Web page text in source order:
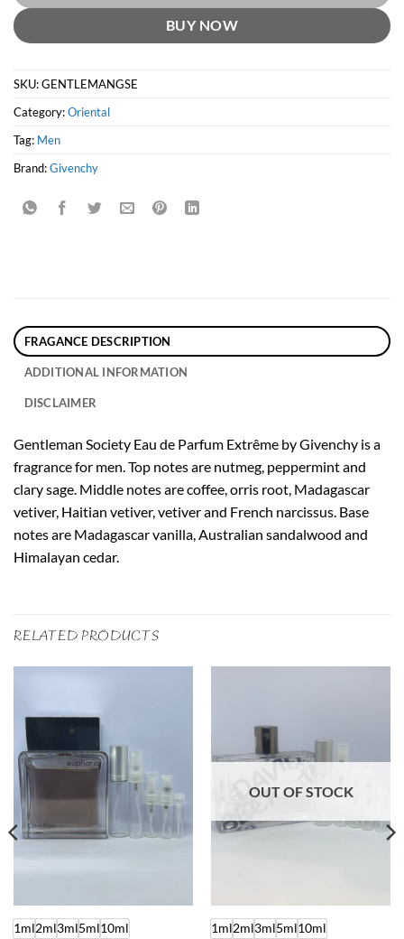
BUY NOW
SKU:GENTLEMANGSE
Category:Oriental
Tag: Men
Brand:Givenchy
FRAGANCE DESCRIPTION
ADDITIONAL INFORMATION
DISCLAIMER
Gentleman Society Eau de Parfum Extrême by Givenchy is a
fragrance for men. Top notes are nutmeg, peppermint and
clary sage. Middle notes are coffee, orris root, Madagascar
vetiver, Haitian vetiver, vetiver and French narcissus. Base
notes are Madagascar vanilla, Australian sandalwood and
Himalayan cedar.
RELATED PRODUCTS
1ml2ml3ml5ml10ml
OUT OF STOCK
1ml2ml3ml5ml10ml